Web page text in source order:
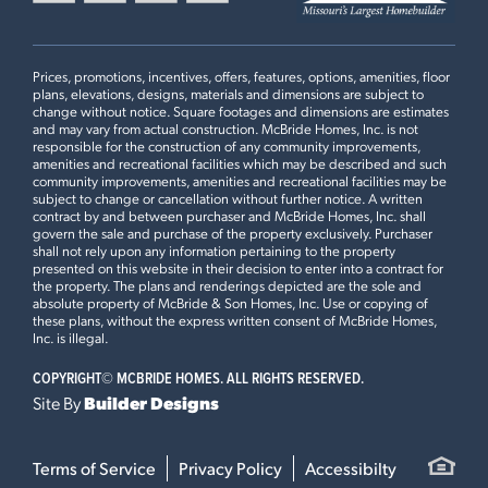
reflects the way you live today, with the timeless comfort and
elevated style to grow with you for years to come.
Additional Information
For more details, read our recentpress releaseon the Regal
Pines and discover why this community is the top choice for
new construction homes for sale in the Ellisville and St. Louis
County areas.
5EXTERIOR ELEVATIONS
OAKWOOD SERIES
4Beds 2.5Baths 2 Story
EXTERIOR ELEVATION
OAKWOOD SERIES
LOAD ALL PHOTOS
The Regal Pines Enclave sales office is open daily from
10:00 a.m. to 6:00 p.m., with extended hours until 8:00
p.m. on Tuesdays and Thursdays. Hours may vary during
holidays or special events.
HOW DO I GET MORE INFORMATION OR SCHEDULE A
VISIT TO REGAL PINES ENCLAVE?
Homebuyers can call or text the Online Sales Concierge at
(314) 888-HOME or schedule a community visit online to
learn more about available homesites, floor plans,
personalization opportunities, and quick move-in homes
at Regal Pines Enclave.
IS REGAL PINES ENCLAVE PART OF A LARGER
COMMUNITY?
Yes, Regal Pines includes multiple villages by McBride
Homes, including Regal Pines Enclave featuring the
Oakwood Series and Regal Pines Meadows featuring the
homesite opportunities, and home designs within the
larger master-planned community.
WHY CHOOSE MCBRIDE HOMES AT REGAL PINES
ENCLAVE?
Regal Pines Enclave is developed by McBride Homes,
experience building new construction homes throughout
the St. Louis area. Homebuyers benefit from thoughtfully
Leaflet
Prices, promotions, incentives, offers, features, options, amenities, floor
plans, elevations, designs, materials and dimensions are subject to
change without notice. Square footages and dimensions are estimates
and may vary from actual construction. McBride Homes, Inc. is not
responsible for the construction of any community improvements,
amenities and recreational facilities which may be described and such
community improvements, amenities and recreational facilities may be
subject to change or cancellation without further notice. A written
contract by and between purchaser and McBride Homes, Inc. shall
govern the sale and purchase of the property exclusively. Purchaser
shall not rely upon any information pertaining to the property
presented on this website in their decision to enter into a contract for
the property. The plans and renderings depicted are the sole and
absolute property of McBride & Son Homes, Inc. Use or copying of
these plans, without the express written consent of McBride Homes,
Inc. is illegal.
COPYRIGHT© MCBRIDE HOMES. ALL RIGHTS RESERVED.
Site ByBuilder Designs
Terms of Service Privacy Policy Accessibilty